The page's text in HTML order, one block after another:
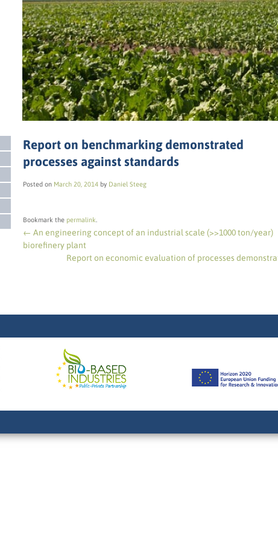
Report on benchmarking demonstrated
processes against standards
Posted on March 20, 2014 by Daniel Steeg
Bookmark the permalink
← An engineering concept of an industrial scale (>>1000 ton/year)
biorefinery plant
Report on economic evaluation of processes